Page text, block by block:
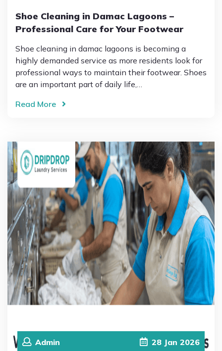
Shoe Cleaning in Damac Lagoons –
Professional Care for Your Footwear
Shoe cleaning in damac lagoons is becoming a
highly demanded service as more residents look for
professional ways to maintain their footwear. Shoes
are an important part of daily life,…
Read More
Admin 28 Jan 2026